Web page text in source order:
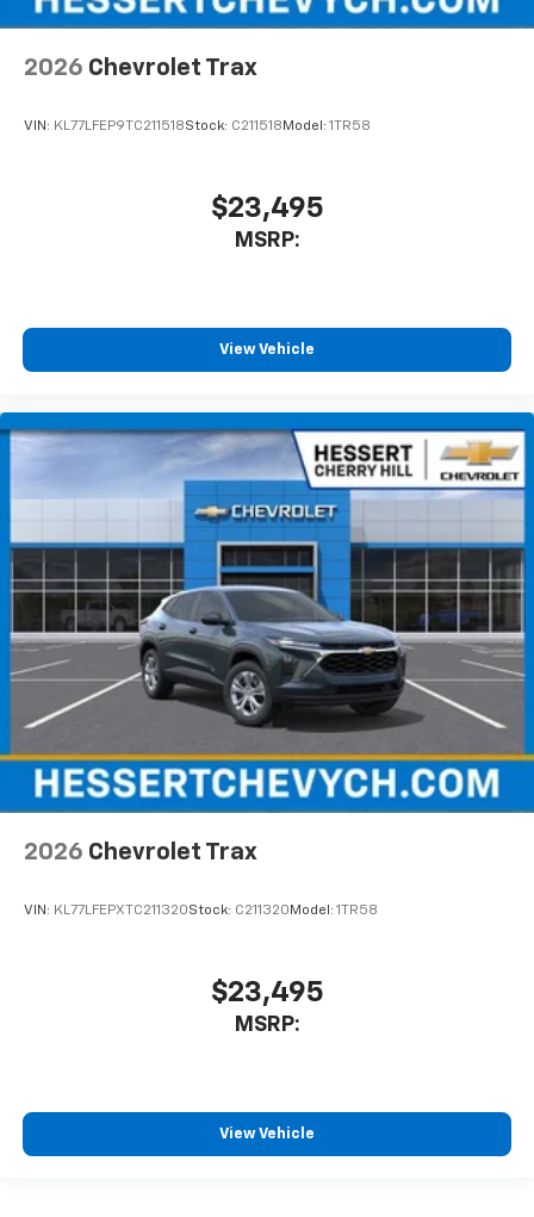
2026 Chevrolet Trax
VIN: KL77LFEP9TC211518Stock: C211518 Model: 1TR58
$23,495
MSRP:
View Vehicle
2026 Chevrolet Trax
VIN: KL77LFEPXTC211320Stock: C211320 Model: 1TR58
$23,495
MSRP:
View Vehicle